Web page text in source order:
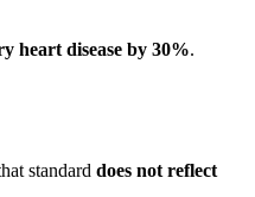
heart disease by 30%.
standard does not reflect